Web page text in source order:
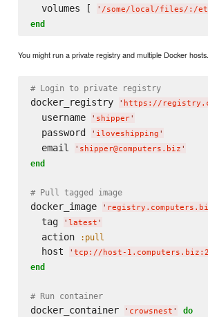
  volumes [
' /some/local/files/:/
end
You might run a private registry and multiple Docker hosts.
# Login to private registry
docker_registry ' https://
  username
' shipper'
  password
' iloveshipping '
  email
' shipper@computers.biz '
end
# Pull tagged image
docker_image '
  tag
' latest '
  action
:pull
  host
' tcp://host-
end
# Run container
docker_container ' crowsnest ' do